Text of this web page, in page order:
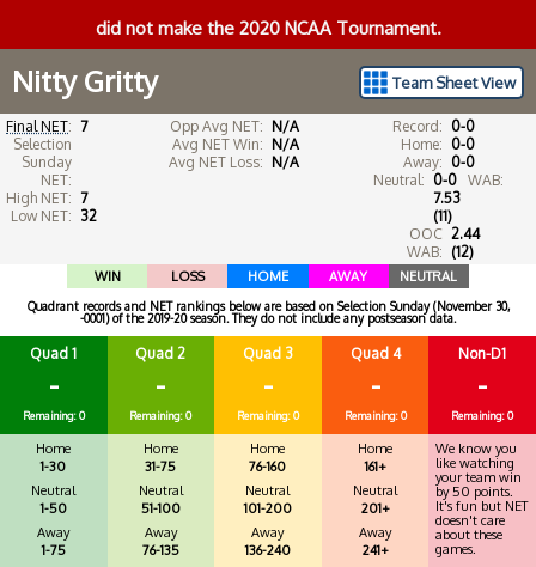
did not make the 2020 NCAA Tournament.
Team Sheet View
Nitty Gritty
Final NET: 7
Selection
Sunday
NET:
High NET: 7
Low NET: 32
Opp Avg NET: N/A
Avg NET Win: N/A
Avg NET Loss: N/A
Record: 0-0
Home: 0-0
Away: 0-0
Neutral: 0-0
WAB:
7.53
(11)
OOC
WAB:
2.44
(12)
WIN LOSS HOME AWAY NEUTRAL
Quadrant records and NET rankings below are based on Selection Sunday (November 30,
-0001) of the 2019-20 season. They do not include any postseason data.
Quad 1
-
Remaining: 0
Home
1-30
Neutral
1-50
Away
1-75
Quad 2
-
Remaining: 0
Home
31-75
Neutral
51-100
Away
76-135
Quad 3
-
Remaining: 0
Home
76-160
Neutral
101-200
Away
136-240
Quad 4
-
Remaining: 0
Home
161+
Neutral
201+
Away
241+
Non-D1
-
Remaining: 0
We know you
like watching
your team win
by 50 points.
It's fun but NET
doesn't care
about these
games.